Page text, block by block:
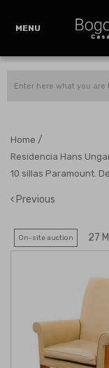
MENU
Home /
Residencia Hans
10 sillas Paramount.
Previous
On-site auction 27